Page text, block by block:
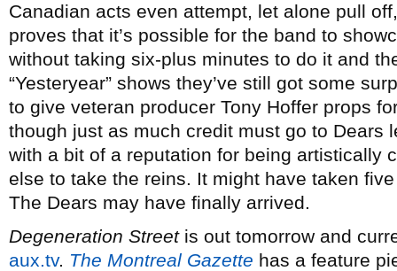
Canadian acts even attempt, let alone pull
proves that it’s possible for the band to
without taking six-plus minutes to do it and
“Yesteryear” shows they’ve still got some
to give veteran producer Tony Hoffer props
though just as much credit must go to Dears
with a bit of a reputation for being artistically
else to take the reins. It might have taken
The Dears may have finally arrived.
Degeneration Streetis out tomorrow and
aux.tv. The Montreal Gazette has a feature